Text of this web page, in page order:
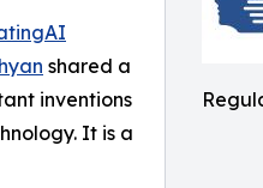
shared a
inventions
It is a